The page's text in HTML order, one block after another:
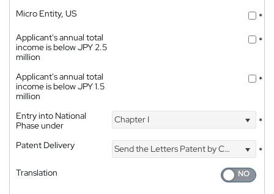
Micro Entity, US
*
Applicant's annual total
income is below JPY 2.5
million
*
Applicant's annual total
income is below JPY 1.5
million
*
Entry into National
Phase under
Chapter I *
Patent Delivery Send the Letters Patent by Courier
*
Translation